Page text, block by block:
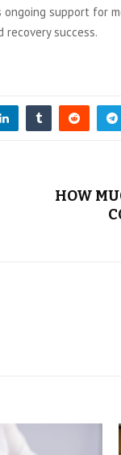
support for
success.
HOW